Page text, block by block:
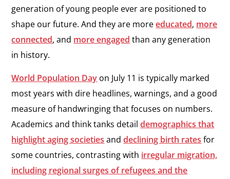
generation of young people ever are positioned to
shape our future. And they are moreeducated, more
connected, and more engaged than any generation
in history.
World Population Day on July 11 is typically marked
most years with dire headlines, warnings, and a good
measure of handwringing that focuses on numbers.
Academics and think tanks detaildemographics that
highlight aging societies anddeclining birth rates for
some countries, contrasting with irregular migration,
including regional surges of refugees and the